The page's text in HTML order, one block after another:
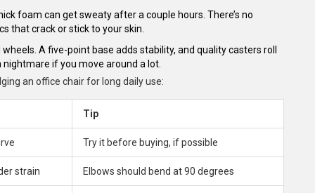
foam can get sweaty after a couple hours. There’s no
that crack or stick to your skin.
A five-point base adds stability, and quality casters roll
if you move around a lot.
an office chair for long daily use:
Tip
Try it before buying, if possible
strain Elbows should bend at 90 degrees